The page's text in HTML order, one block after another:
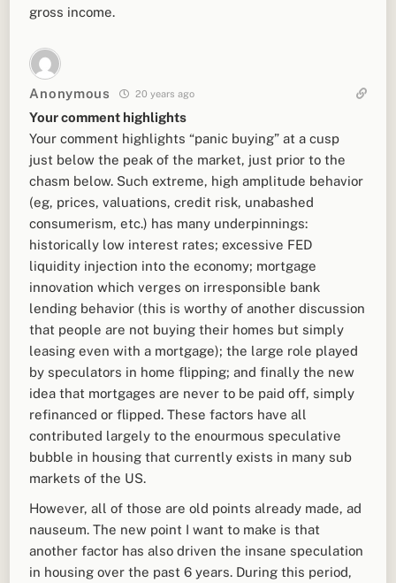
gross income.
Anonymous 20 years ago
Your comment highlights
Your comment highlights “panic buying” at a cusp
just below the peak of the market, just prior to the
chasm below. Such extreme, high amplitude behavior
(eg, prices, valuations, credit risk, unabashed
consumerism, etc.) has many underpinnings:
historically low interest rates; excessive FED
liquidity injection into the economy; mortgage
innovation which verges on irresponsible bank
lending behavior (this is worthy of another discussion
that people are not buying their homes but simply
leasing even with a mortgage); the large role played
by speculators in home flipping; and finally the new
idea that mortgages are never to be paid off, simply
refinanced or flipped. These factors have all
contributed largely to the enourmous speculative
bubble in housing that currently exists in many sub
markets of the US.
However, all of those are old points already made, ad
nauseum. The new point I want to make is that
another factor has also driven the insane speculation
in housing over the past 6 years. During this period,